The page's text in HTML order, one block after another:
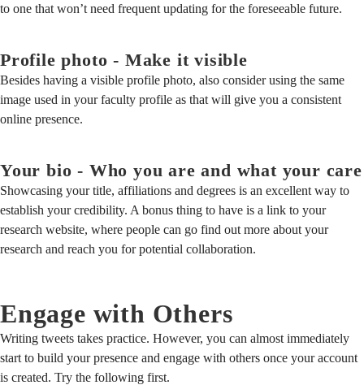
to one that won’t need frequent updating for the foreseeable future.
Profile photo - Make it visible
Besides having a visible profile photo, also consider using the same
image used in your faculty profile as that will give you a consistent
online presence.
Your bio - Who you are and what your care
Showcasing your title, affiliations and degrees is an excellent way to
establish your credibility. A bonus thing to have is a link to your
research website, where people can go find out more about your
research and reach you for potential collaboration.
Engage with Others
Writing tweets takes practice. However, you can almost immediately
start to build your presence and engage with others once your account
is created. Try the following first.